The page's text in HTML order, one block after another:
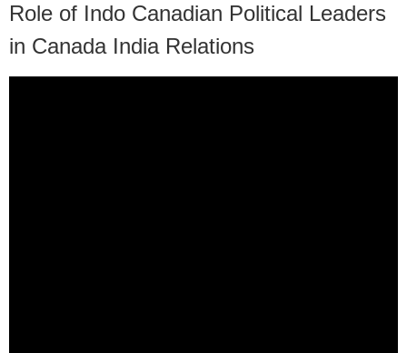
Role of Indo Canadian Political Leaders
in Canada India Relations